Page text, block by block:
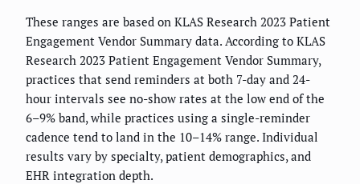
These ranges are based on KLAS Research 2023 Patient
Engagement Vendor Summary data. According to KLAS
Research 2023 Patient Engagement Vendor Summary,
practices that send reminders at both 7-day and 24-
hour intervals see no-show rates at the low end of the
6–9% band, while practices using a single-reminder
cadence tend to land in the 10–14% range. Individual
results vary by specialty, patient demographics, and
EHR integration depth.